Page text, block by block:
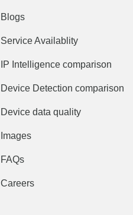
Blogs
Service Availablity
IP Intelligence comparison
Device Detection comparison
Device data quality
Images
FAQs
Careers